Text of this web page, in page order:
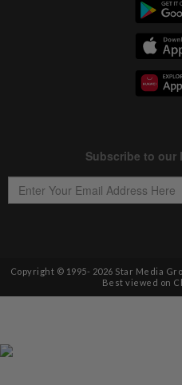
Copyright © 1995- 2026 Star Media
Best viewed on